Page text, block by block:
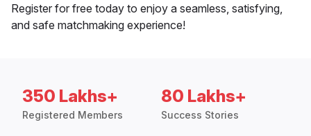
Register for free today to enjoy a seamless, satisfying,
and safe matchmaking experience!
350 Lakhs+
Registered Members
80 Lakhs+
Success Stories